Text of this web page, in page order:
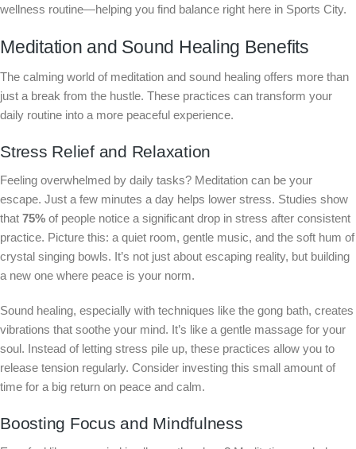
wellness routine—helping you find balance right here in Sports City.
Meditation and Sound Healing Benefits
The calming world of meditation and sound healing offers more than
just a break from the hustle. These practices can transform your
daily routine into a more peaceful experience.
Stress Relief and Relaxation
Feeling overwhelmed by daily tasks? Meditation can be your
escape. Just a few minutes a day helps lower stress. Studies show
that 75% of people notice a significant drop in stress after consistent
practice. Picture this: a quiet room, gentle music, and the soft hum of
crystal singing bowls. It’s not just about escaping reality, but building
a new one where peace is your norm.
Sound healing, especially with techniques like the gong bath, creates
vibrations that soothe your mind. It’s like a gentle massage for your
soul. Instead of letting stress pile up, these practices allow you to
release tension regularly. Consider investing this small amount of
time for a big return on peace and calm.
Boosting Focus and Mindfulness